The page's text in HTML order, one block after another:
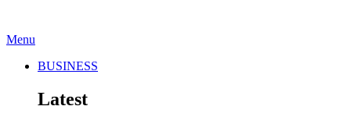
Menu
BUSINESS
Latest